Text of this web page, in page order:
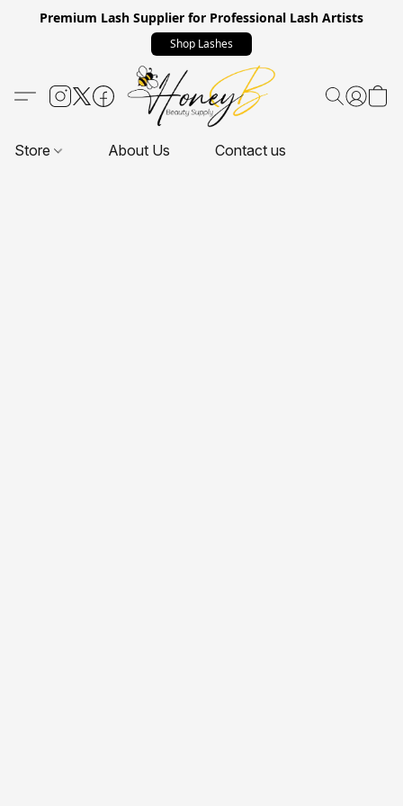
Premium Lash Supplier for Professional Lash Artists
Shop Lashes
Store About Us Contact us